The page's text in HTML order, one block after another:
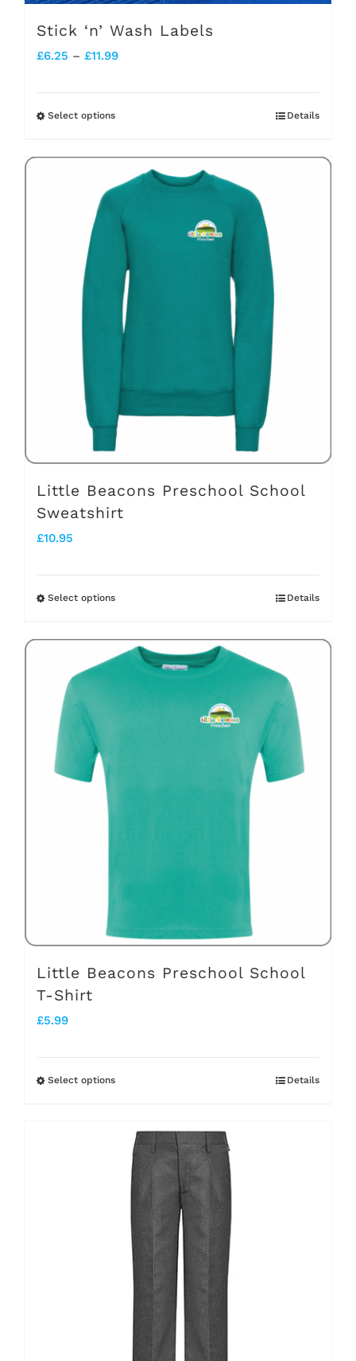
Stick ‘n’ Wash Labels
£6.25 – £11.99Price
£11.99
Select optionsThis
variants.
The
options
may
be
on
the
product
Details
Little Beacons Preschool School
Sweatshirt
£10.95
Select optionsThis
has
multiple
variants.
may
the
product
Details
Little Beacons Preschool School
T-Shirt
£5.99
Select optionsThis
multiple
variants.
options
may
chosen
Details